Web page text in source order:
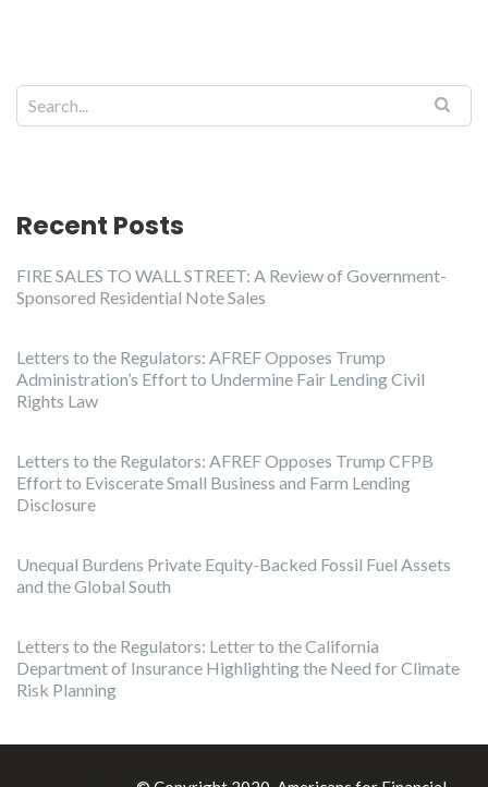
Recent Posts
FIRE SALES TO WALL STREET: A Review of Government-
Sponsored Residential Note Sales
Letters to the Regulators: AFREF Opposes Trump
Administration’s Effort to Undermine Fair Lending Civil
Rights Law
Letters to the Regulators: AFREF Opposes Trump CFPB
Effort to Eviscerate Small Business and Farm Lending
Disclosure
Unequal Burdens Private Equity-Backed Fossil Fuel Assets
and the Global South
Letters to the Regulators: Letter to the California
Department of Insurance Highlighting the Need for Climate
Risk Planning